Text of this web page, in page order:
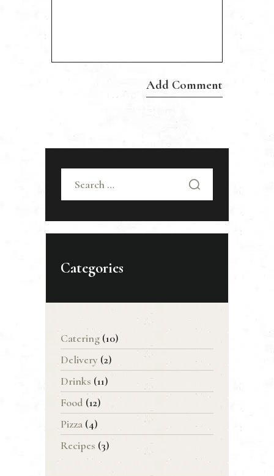
for:
Categories
Catering (10)
Delivery (2)
Drinks (11)
Food (12)
Pizza (4)
Recipes (3)